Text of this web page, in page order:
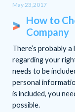
May 23,2017
How to
Company
There’s probably
regarding your
needs to be
personal
is included, you
possible.